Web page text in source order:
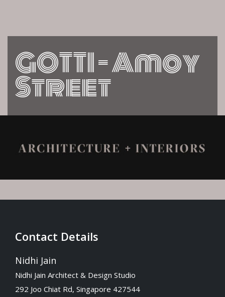
GOTTI – Amoy
Street
Contact Details
Nidhi Jain
Nidhi Jain Architect & Design Studio
292 Joo Chiat Rd, Singapore 427544